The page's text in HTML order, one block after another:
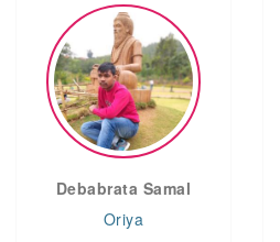
Debabrata Samal
Oriya